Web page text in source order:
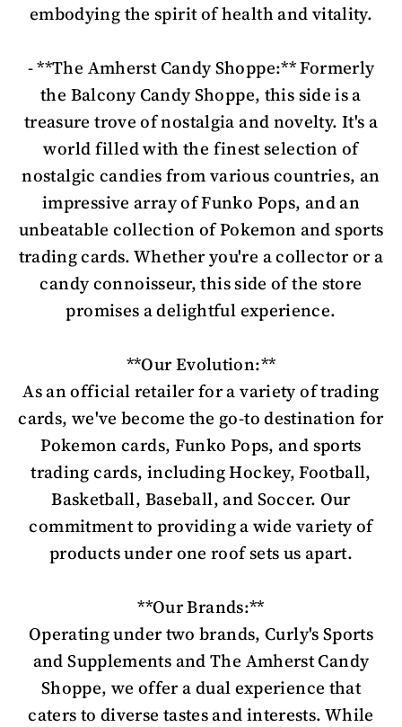
embodying the spirit of health and vitality.
- **The Amherst Candy Shoppe:** Formerly
the Balcony Candy Shoppe, this side is a
treasure trove of nostalgia and novelty. It's a
world filled with the finest selection of
nostalgic candies from various countries, an
impressive array of Funko Pops, and an
unbeatable collection of Pokemon and sports
trading cards. Whether you're a collector or a
candy connoisseur, this side of the store
promises a delightful experience.
**Our Evolution:**
As an official retailer for a variety of trading
cards, we've become the go-to destination for
Pokemon cards, Funko Pops, and sports
trading cards, including Hockey, Football,
Basketball, Baseball, and Soccer. Our
commitment to providing a wide variety of
products under one roof sets us apart.
**Our Brands:**
Operating under two brands, Curly's Sports
and Supplements and The Amherst Candy
Shoppe, we offer a dual experience that
caters to diverse tastes and interests. While